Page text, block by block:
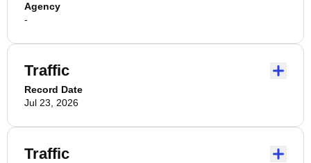
Agency
-
Traffic
Record Date
Jul 23, 2026
Traffic